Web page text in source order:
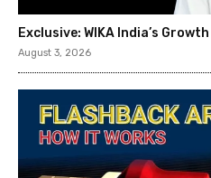
Exclusive: WIKA India’s
August 3, 2026